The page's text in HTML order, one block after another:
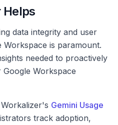
Helps
data integrity and user
is paramount.
needed to proactively
Workspace
Workalizer's Gemini Usage
track adoption,